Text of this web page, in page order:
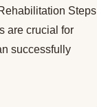
Steps
are crucial for
successfully